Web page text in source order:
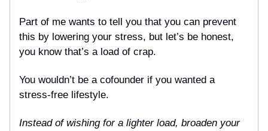
Part of me wants to tell you that you can prevent
this by lowering your stress, but let’s be honest,
you know that’s a load of crap.
You wouldn’t be a cofounder if you wanted a
stress-free lifestyle.
Instead of wishing for a lighter load, broaden your